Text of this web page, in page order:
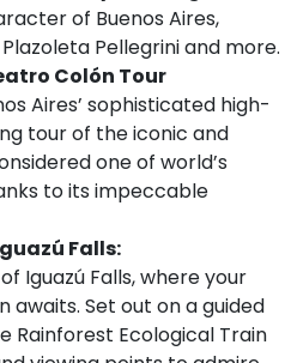
of Buenos Aires,
Pellegrini and more.
Colón Tour
Aires’ sophisticated high-
tour of the iconic and
one of world’s
to its impeccable
Falls:
Iguazú Falls, where your
awaits. Set out on a guided
Rainforest Ecological Train